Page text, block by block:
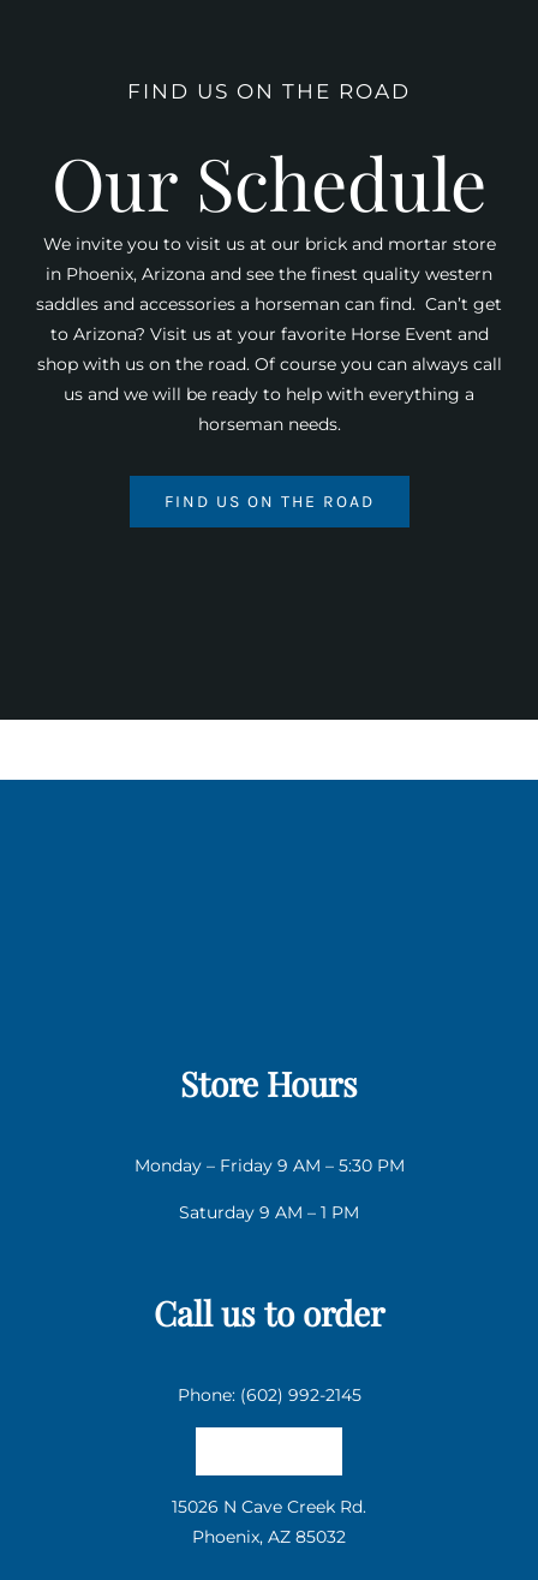
FIND US ON THE ROAD
Our Schedule
We invite you to visit us at our brick and mortar store
in Phoenix, Arizona and see the finest quality western
saddles and accessories a horseman can find. Can’t get
to Arizona? Visit us at your favorite Horse Event and
shop with us on the road. Of course you can always call
us and we will be ready to help with everything a
horseman needs.
FIND US ON THE ROAD
Store Hours
Monday – Friday 9 AM – 5:30 PM
Saturday 9 AM – 1 PM
Call us to order
Phone: (602) 992-2145
15026 N Cave Creek Rd.
Phoenix, AZ 85032